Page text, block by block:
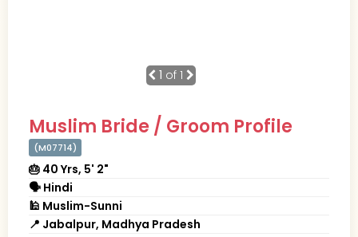
1 of 1
Muslim Bride / Groom Profile
(M07714)
🎂 40 Yrs, 5' 2"
🗣 Hindi
🕌 Muslim-Sunni
📍 Jabalpur, Madhya Pradesh